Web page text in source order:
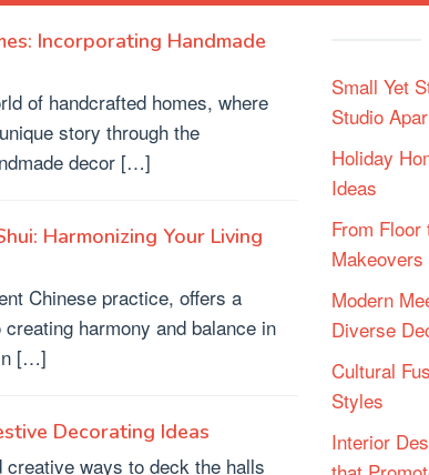
Incorporating Handmade
of handcrafted homes, where
story through the
decor […]
Harmonizing Your Living
Chinese practice, offers a
harmony and balance in
[…]
Decorating Ideas
creative ways to deck the halls
Small Yet
Studio
Holiday
Ideas
From
Makeovers
Modern
Diverse
Cultural
Styles
Interior